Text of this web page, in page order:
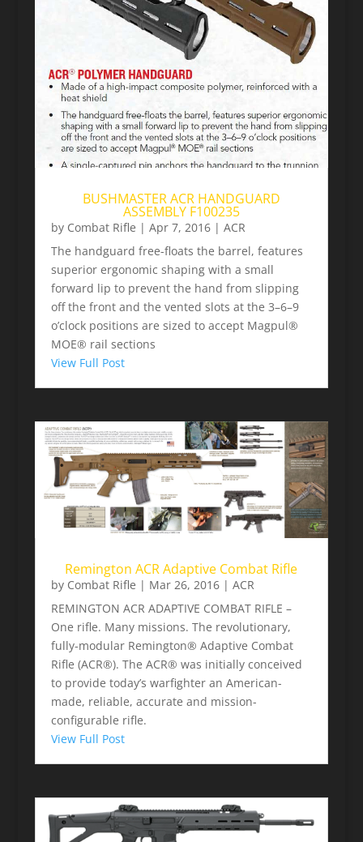
BUSHMASTER ACR HANDGUARD
ASSEMBLY F100235
by Combat Rifle | Apr 7, 2016| ACR
The handguard free-floats the barrel, features
superior ergonomic shaping with a small
forward lip to prevent the hand from slipping
off the front and the vented slots at the 3–6–9
o’clock positions are sized to accept Magpul®
MOE® rail sections
View Full Post
Remington ACR Adaptive Combat Rifle
by Combat Rifle | Mar 26, 2016| ACR
REMINGTON ACR ADAPTIVE COMBAT RIFLE –
One rifle. Many missions. The revolutionary,
fully-modular Remington® Adaptive Combat
Rifle (ACR®). The ACR® was initially conceived
to provide today’s warfighter an American-
made, reliable, accurate and mission-
configurable rifle.
View Full Post